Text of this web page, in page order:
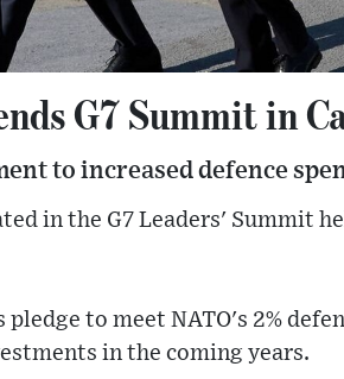
G7 Summit in
to increased defence
in the G7 Leaders' Summit
to meet NATO's 2%
in the coming years.